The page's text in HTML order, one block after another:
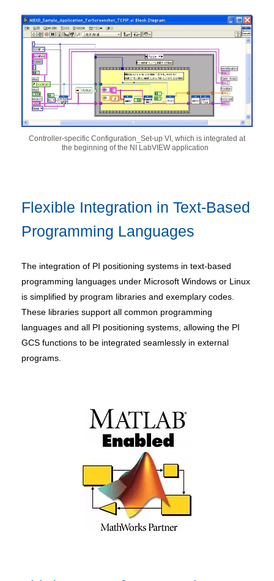
Controller-specific Configuration_Set-up VI, which is integrated at
the beginning of the NI LabVIEW application
Flexible Integration in Text-Based
Programming Languages
The integration of PI positioning systems in text-based
programming languages under Microsoft Windows or Linux
is simplified by program libraries and exemplary codes.
These libraries support all common programming
languages and all PI positioning systems, allowing the PI
GCS functions to be integrated seamlessly in external
programs.